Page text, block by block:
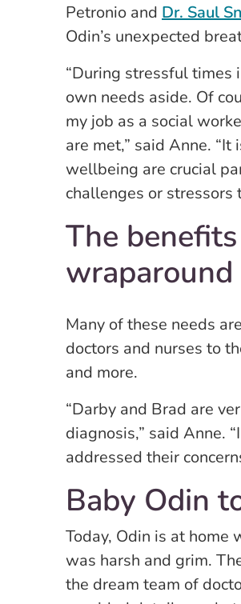
Petronio and Dr. Saul
Odin’s unexpected
“During stressful times
own needs aside. Of
my job as a social
are met,” said Anne.
wellbeing are crucial
challenges or stressors
The benefits
wraparound
Many of these needs
doctors and nurses to
and more.
“Darby and Brad are
diagnosis,” said Anne.
addressed their
Baby Odin
Today, Odin is at home
was harsh and grim.
the dream team of